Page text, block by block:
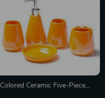
Colored Ceramic Five-Piece